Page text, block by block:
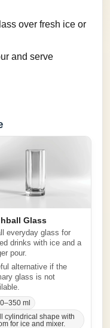
over fresh ice or
and serve
Glass
everyday glass for
drinks with ice and a
pour.
alternative if the
glass is not
ml
cylindrical shape with
for ice and mixer.